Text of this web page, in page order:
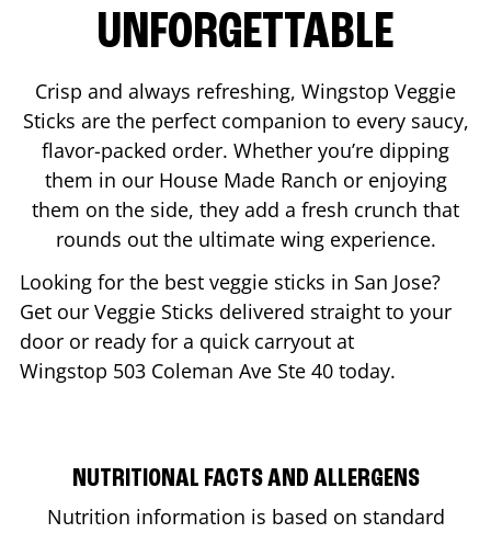
UNFORGETTABLE
Crisp and always refreshing, Wingstop Veggie
Sticks are the perfect companion to every saucy,
flavor-packed order. Whether you’re dipping
them in our House Made Ranch or enjoying
them on the side, they add a fresh crunch that
rounds out the ultimate wing experience.
Looking for the best veggie sticks in San Jose?
Get our Veggie Sticks delivered straight to your
door or ready for a quick carryout at
Wingstop 503 Coleman Ave Ste 40 today.
NUTRITIONAL FACTS AND ALLERGENS
Nutrition information is based on standard